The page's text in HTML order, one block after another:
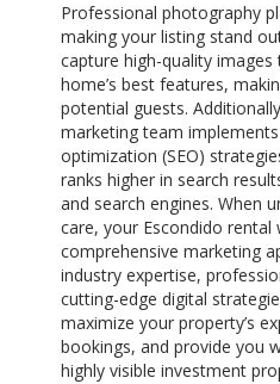
Professional photography
making your listing stand
capture high-quality
home’s best features,
potential guests.
marketing team
optimization (SEO)
ranks higher in search
and search engines. When
care, your Escondido
comprehensive marketing
industry expertise,
cutting-edge digital
maximize your property’s
bookings, and provide you
highly visible investment